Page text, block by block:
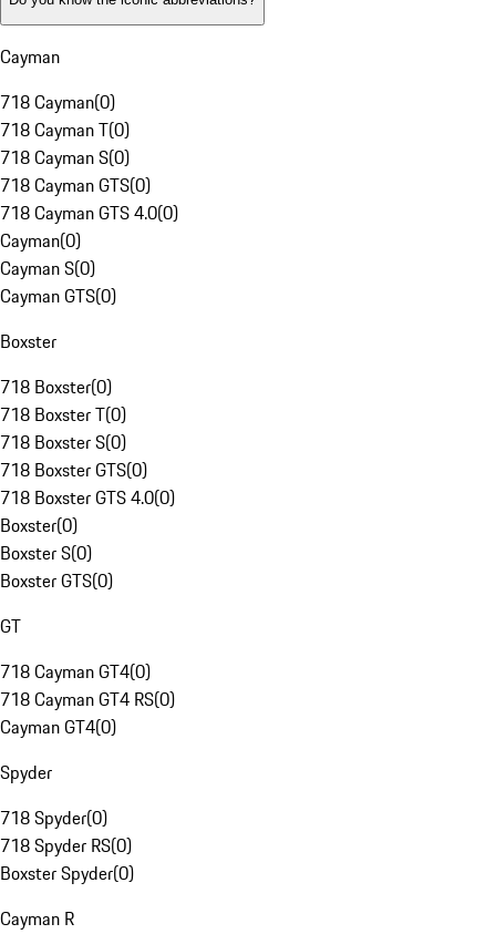
Cayman
718 Cayman(0)
718 Cayman T(0)
718 Cayman S(0)
718 Cayman GTS(0)
718 Cayman GTS 4.0(0)
Cayman(0)
Cayman S(0)
Cayman GTS(0)
Boxster
718 Boxster(0)
718 Boxster T(0)
718 Boxster S(0)
718 Boxster GTS(0)
718 Boxster GTS 4.0(0)
Boxster(0)
Boxster S(0)
Boxster GTS(0)
GT
718 Cayman GT4(0)
718 Cayman GT4 RS(0)
Cayman GT4(0)
Spyder
718 Spyder(0)
718 Spyder RS(0)
Boxster Spyder(0)
Cayman R